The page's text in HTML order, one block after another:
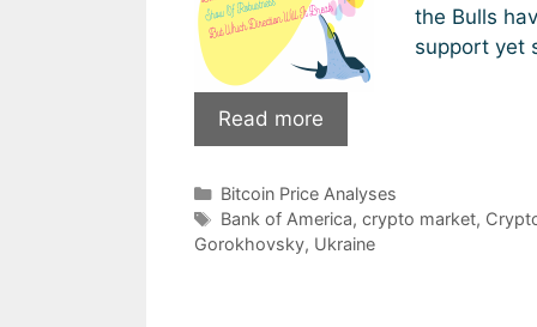
the Bulls
support yet
Read more
May
Ready
For
Categories
Bitcoin Price Analyses
Tags
Bank of America, crypto market,
Gorokhovsky, Ukraine